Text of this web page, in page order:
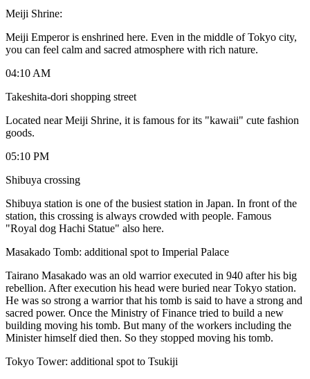
Meiji Shrine:
Meiji Emperor is enshrined here. Even in the middle of Tokyo city,
you can feel calm and sacred atmosphere with rich nature.
04:10 AM
Takeshita-dori shopping street
Located near Meiji Shrine, it is famous for its "kawaii" cute fashion
goods.
05:10 PM
Shibuya crossing
Shibuya station is one of the busiest station in Japan. In front of the
station, this crossing is always crowded with people. Famous
"Royal dog Hachi Statue" also here.
Masakado Tomb: additional spot to Imperial Palace
Tairano Masakado was an old warrior executed in 940 after his big
rebellion. After execution his head were buried near Tokyo station.
He was so strong a warrior that his tomb is said to have a strong and
sacred power. Once the Ministry of Finance tried to build a new
building moving his tomb. But many of the workers including the
Minister himself died then. So they stopped moving his tomb.
Tokyo Tower: additional spot to Tsukiji